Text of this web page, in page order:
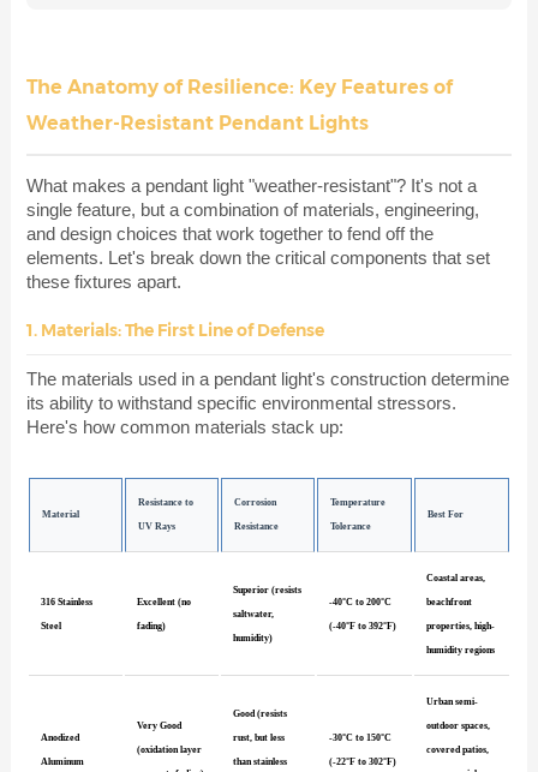
The Anatomy of Resilience: Key Features of
Weather-Resistant Pendant Lights
What makes a pendant light "weather-resistant"? It's not a
single feature, but a combination of materials, engineering,
and design choices that work together to fend off the
elements. Let's break down the critical components that set
these fixtures apart.
1. Materials: The First Line of Defense
The materials used in a pendant light's construction determine
its ability to withstand specific environmental stressors.
Here's how common materials stack up:
Material
Resistance to
UV Rays
Corrosion
Resistance
Temperature
Tolerance
Best For
316 Stainless
Steel
Excellent (no
fading)
Superior (resists
saltwater,
humidity)
-40°C to 200°C
(-40°F to 392°F)
Coastal areas,
beachfront
properties, high-
humidity regions
Anodized
Aluminum
Very Good
(oxidation layer
Good (resists
rust, but less
than stainless
-30°C to 150°C
(-22°F to 302°F)
Urban semi-
outdoor spaces,
covered patios,